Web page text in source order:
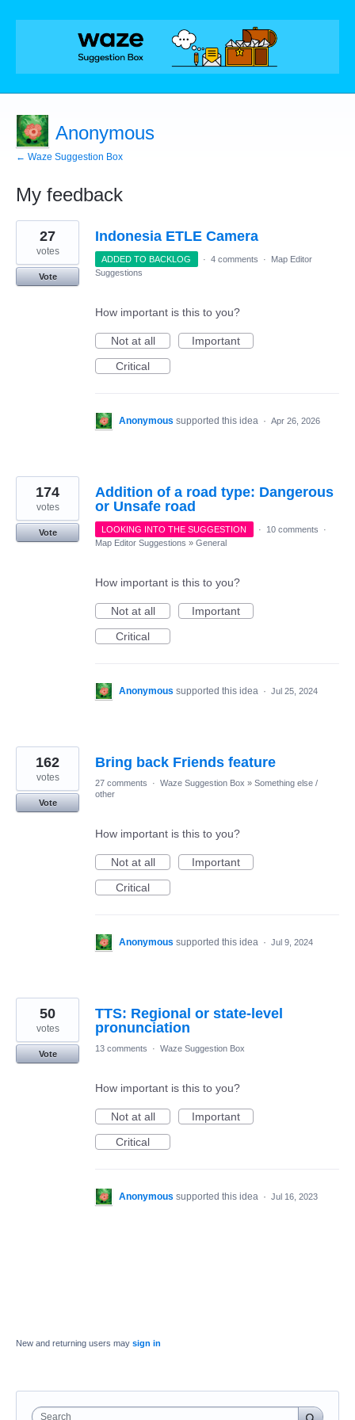
Anonymous
← Waze Suggestion Box
My feedback
4
results
found
Indonesia ETLE Camera
27
votes
Vote
ADDED TO BACKLOG · 4 comments ·
Map Editor
Suggestions
How important is this to you?
Not at all
Important
Critical
Anonymous supported this idea · Apr 26, 2026
Addition of a road type: Dangerous
or Unsafe road
174
votes
Vote LOOKING INTO THE SUGGESTION · 10 comments
·
Map Editor Suggestions » General
How important is this to you?
Not at all
Important
Critical
Anonymous supported this idea · Jul 25, 2024
Bring back Friends feature
162
votes
Vote
27 comments · Waze Suggestion Box » Something else /
other
How important is this to you?
Not at all
Important
Critical
Anonymous supported this idea · Jul 9, 2024
TTS: Regional or state-level
pronunciation
50
votes
Vote
13 comments · Waze Suggestion Box
How important is this to you?
Not at all
Important
Critical
Anonymous supported this idea · Jul 16, 2023
New and returning users may sign in
Search